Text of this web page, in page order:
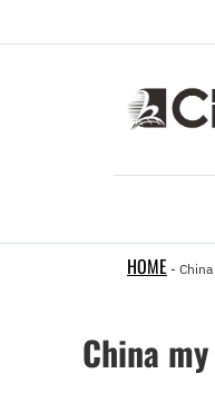
Khmer
Kurdish
Macedonian
Malagasy
Maltese
Maori
HOME -
China